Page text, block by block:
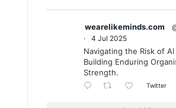
wearelikeminds.com
·
4 Jul 2025
Navigating the Risk of
Building Enduring
Strength.
Twitter